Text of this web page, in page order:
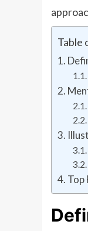
Table
Top